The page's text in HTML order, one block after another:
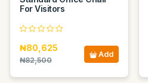
For Visitors
₦80,625
₦82,500
Add